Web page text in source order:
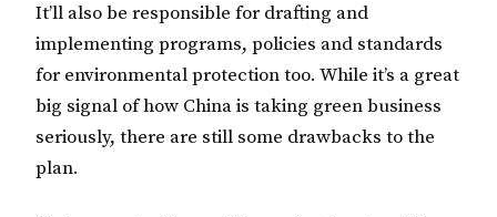
It’ll also be responsible for drafting and
implementing programs, policies and standards
for environmental protection too. While it’s a great
big signal of how China is taking green business
seriously, there are still some drawbacks to the
plan.